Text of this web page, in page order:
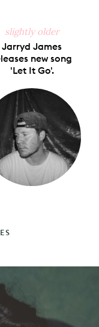
slightly older
Jarryd James
new song
'Let It Go'.